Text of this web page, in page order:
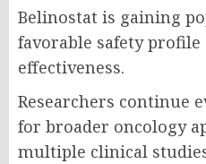
Belinostat is gaining
favorable safety
effectiveness.
Researchers continue
for broader oncology
multiple clinical